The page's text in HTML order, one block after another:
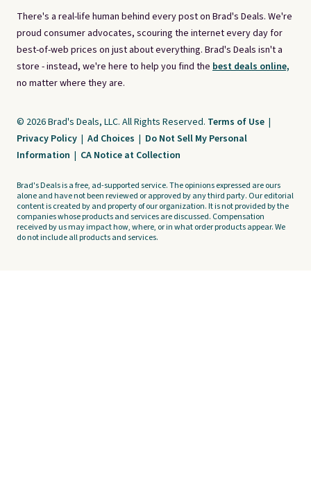
There's a real-life human behind every post on Brad's Deals. We're
proud consumer advocates, scouring the internet every day for
best-of-web prices on just about everything. Brad's Deals isn't a
store - instead, we're here to help you find the best deals online,
no matter where they are.
© 2026 Brad's Deals, LLC. All Rights Reserved. Terms of Use |
Privacy Policy | Ad Choices | Do Not Sell My Personal
Information | CA Notice at Collection
Brad's Deals is a free, ad-supported service. The opinions expressed are ours
alone and have not been reviewed or approved by any third party. Our editorial
content is created by and property of our organization. It is not provided by the
companies whose products and services are discussed. Compensation
received by us may impact how, where, or in what order products appear. We
do not include all products and services.